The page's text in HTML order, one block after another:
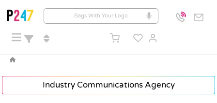
Industry Communications Agency